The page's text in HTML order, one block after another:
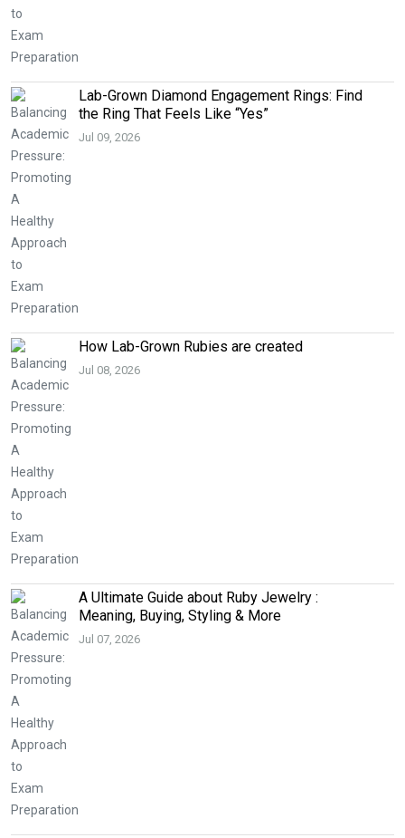
Lab-Grown Diamond Engagement Rings: Find
the Ring That Feels Like “Yes”
Jul 09, 2026
How Lab-Grown Rubies are created
Jul 08, 2026
A Ultimate Guide about Ruby Jewelry :
Meaning, Buying, Styling & More
Jul 07, 2026